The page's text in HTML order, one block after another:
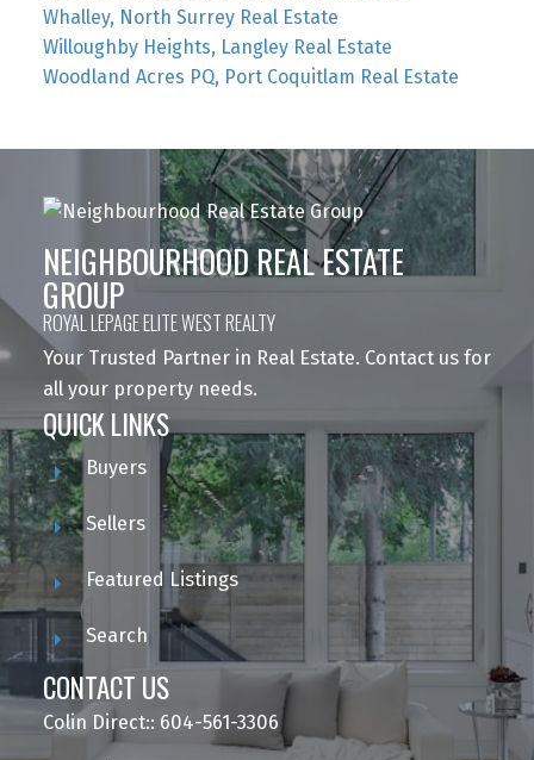
Whalley, North Surrey Real Estate
Willoughby Heights, Langley Real Estate
Woodland Acres PQ, Port Coquitlam Real Estate
NEIGHBOURHOOD REAL ESTATE
GROUP
ROYAL LEPAGE ELITE WEST REALTY
Your Trusted Partner in Real Estate. Contact us for
all your property needs.
QUICK LINKS
Buyers
Sellers
Featured Listings
Search
CONTACT US
Colin Direct:: 604-561-3306